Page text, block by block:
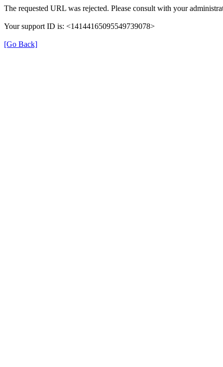
The requested URL was rejected. Please consult with your
Your support ID is: <14144165095549739078>
[Go Back]